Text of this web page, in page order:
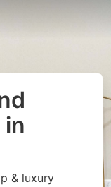
in
& luxury